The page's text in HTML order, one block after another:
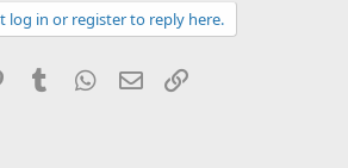
log in or register to reply here.
PinterestTumblr WhatsApp
Email